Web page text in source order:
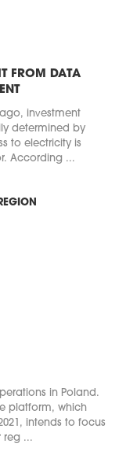
FROM DATA
investment
determined by
to electricity is
According ...
in Poland.
platform, which
intends to focus
reg ...